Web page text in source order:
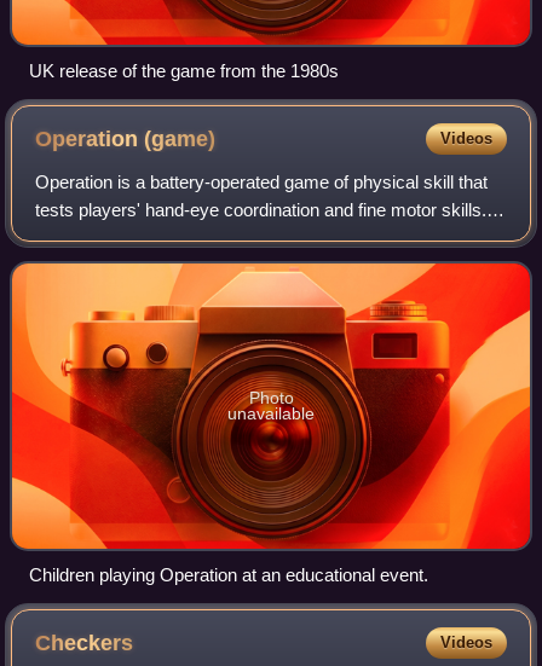
UK release of the game from the 1980s
Operation(game) Videos
Operation is a battery-operated game of physical skill that
tests players' hand-eye coordination and fine motor skills.
The game's prototype was invented in 1964 by University of
Illinois industrial-d
Photo
unavailable
Children playing Operation at an educational event.
Checkers Videos